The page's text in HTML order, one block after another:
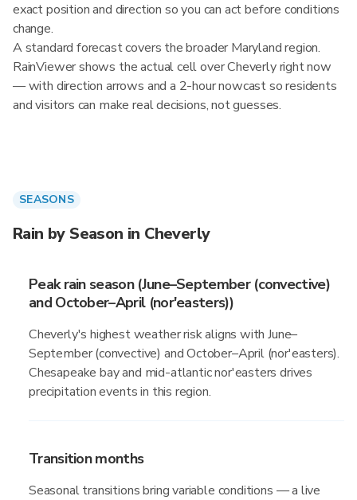
exact position and direction so you can act before conditions
change.
A standard forecast covers the broader Maryland region.
RainViewer shows the actual cell over Cheverly right now
— with direction arrows and a 2-hour nowcast so residents
and visitors can make real decisions, not guesses.
SEASONS
Rain by Season in Cheverly
Peak rain season (June–September (convective)
and October–April (nor'easters))
Cheverly's highest weather risk aligns with June–
September (convective) and October–April (nor'easters).
Chesapeake bay and mid-atlantic nor'easters drives
precipitation events in this region.
Transition months
Seasonal transitions bring variable conditions — a live